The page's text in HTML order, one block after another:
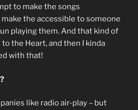
to make the songs
the accessible to someone
playing them. And that kind of
the Heart, and then I kinda
with that!
like radio air-play – but